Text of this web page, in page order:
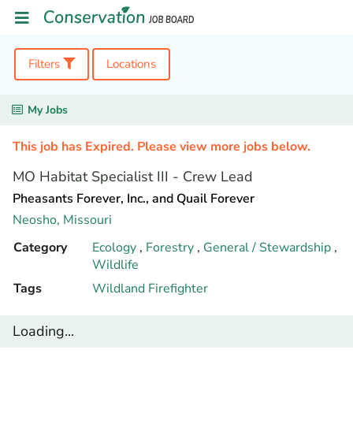
Filters Locations
My Jobs
This job has Expired. Please view more jobs below.
MO Habitat Specialist III - Crew Lead
Pheasants Forever, Inc., and Quail Forever
Neosho, Missouri
Category
Ecology , Forestry , General / Stewardship ,
Wildlife
Tags
Wildland Firefighter
Loading...